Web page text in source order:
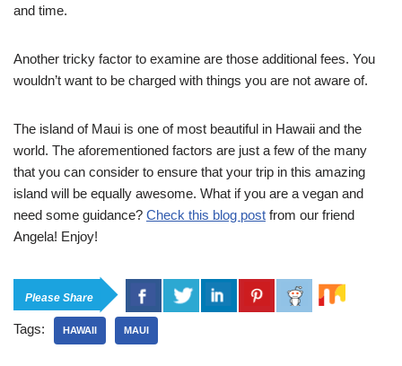
and time.
Another tricky factor to examine are those additional fees. You
wouldn’t want to be charged with things you are not aware of.
The island of Maui is one of most beautiful in Hawaii and the
world. The aforementioned factors are just a few of the many
that you can consider to ensure that your trip in this amazing
island will be equally awesome. What if you are a vegan and
need some guidance? Check this blog post from our friend
Angela! Enjoy!
Please Share
Tags: HAWAII MAUI